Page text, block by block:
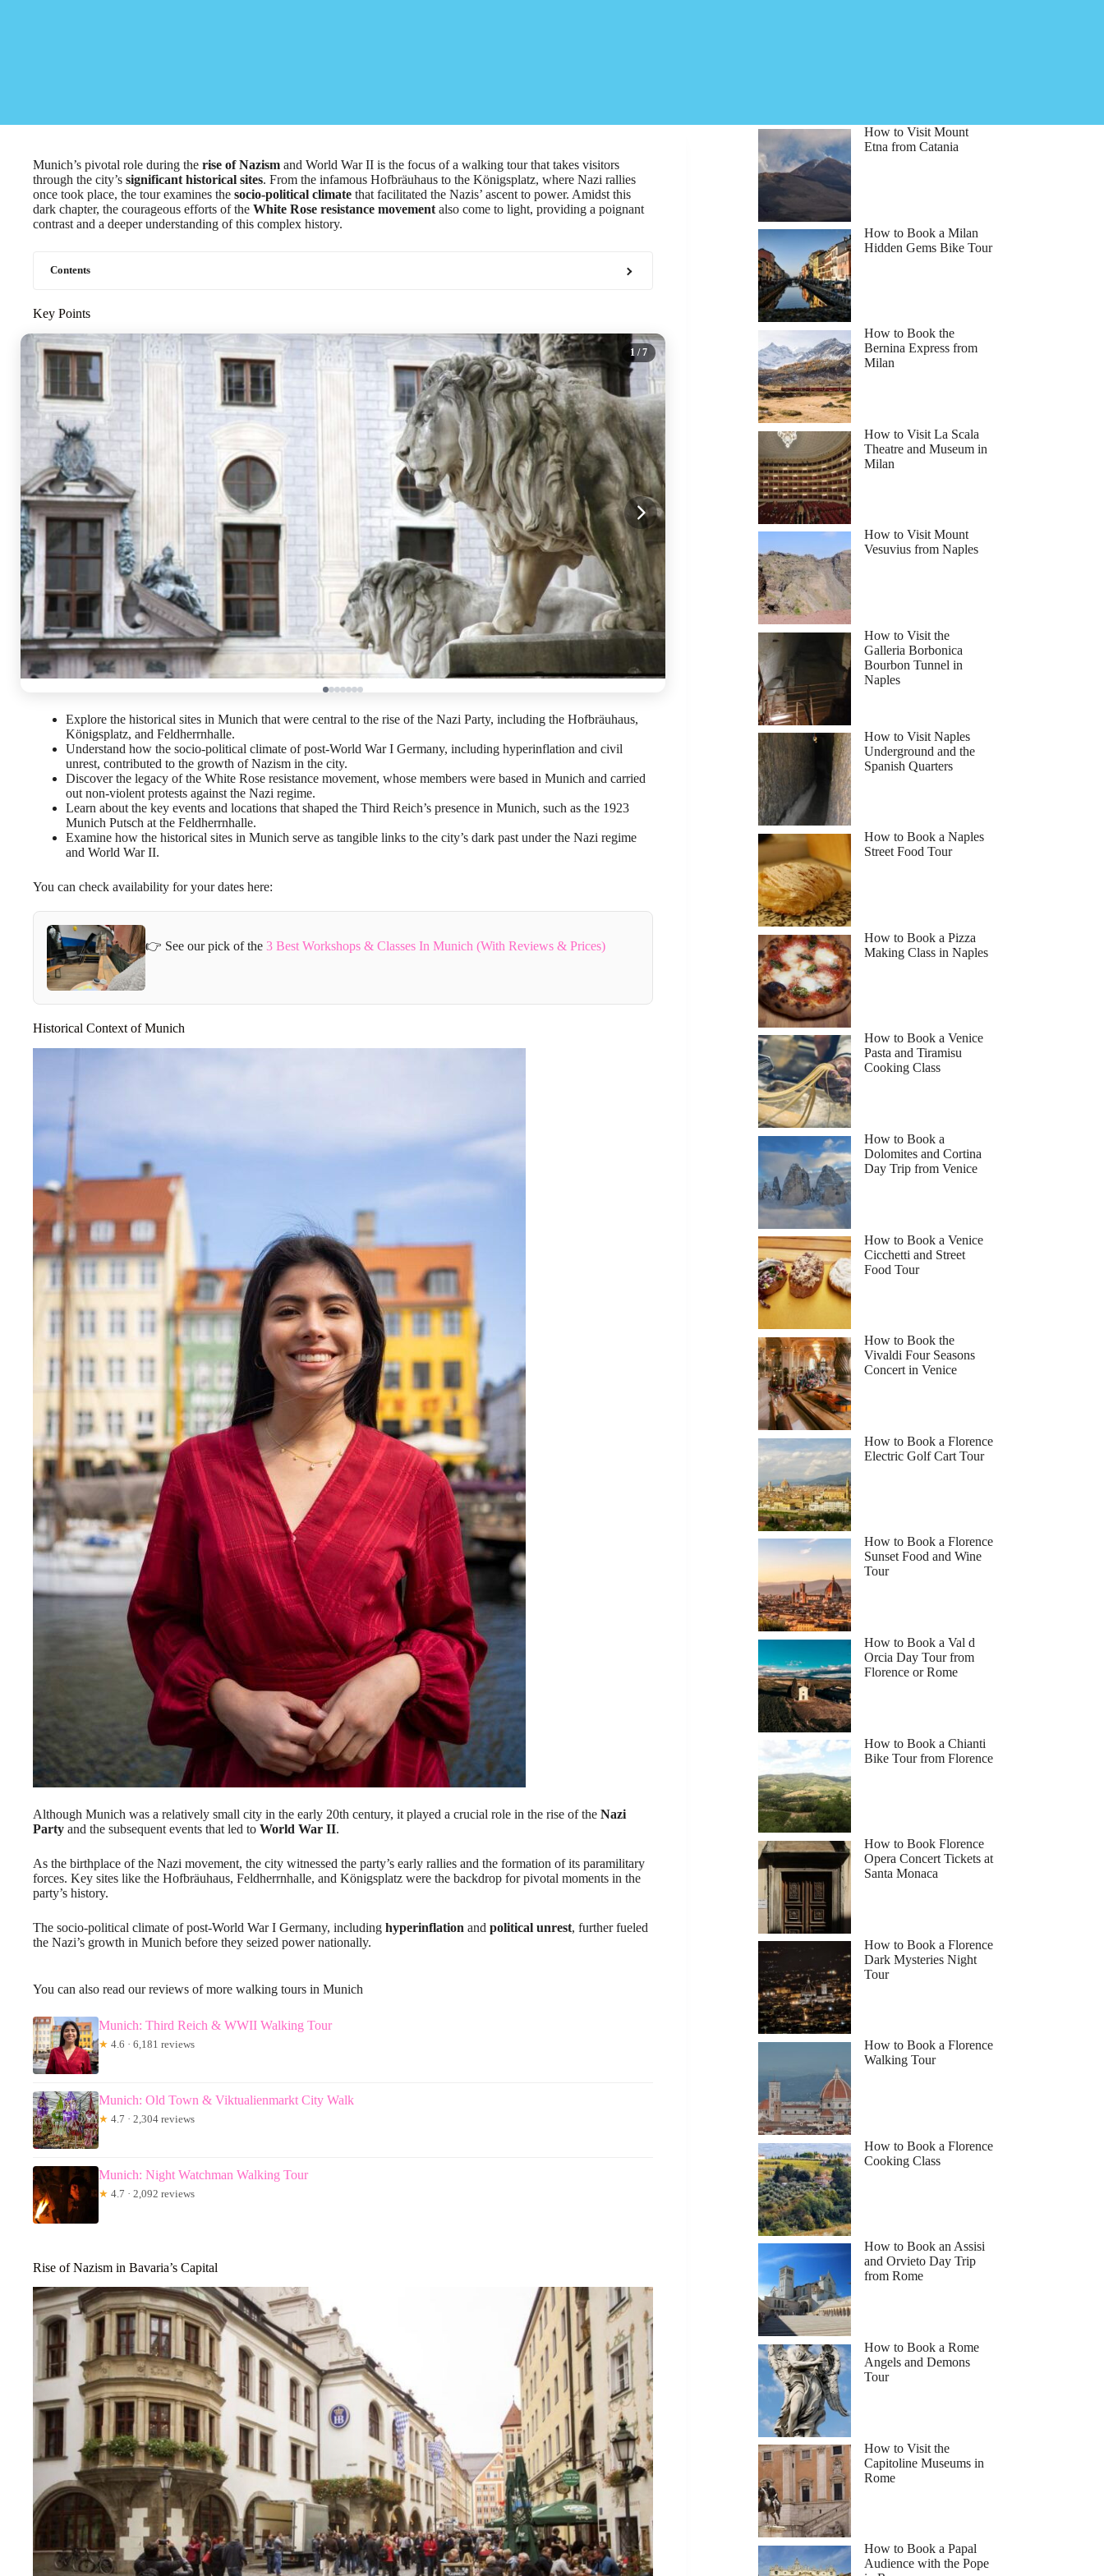
Munich’s pivotal role during the rise of Nazism and World War II is the focus of a walking tour that takes visitors
through the city’s significant historical sites. From the infamous Hofbräuhaus to the Königsplatz, where Nazi rallies
once took place, the tour examines the socio-political climate that facilitated the Nazis’ ascent to power. Amidst this
dark chapter, the courageous efforts of the White Rose resistance movement also come to light, providing a poignant
contrast and a deeper understanding of this complex history.
Contents
Key Points
1 / 7
Explore the historical sites in Munich that were central to the rise of the Nazi Party, including the Hofbräuhaus,
Königsplatz, and Feldherrnhalle.
Understand how the socio-political climate of post-World War I Germany, including hyperinflation and civil
unrest, contributed to the growth of Nazism in the city.
Discover the legacy of the White Rose resistance movement, whose members were based in Munich and carried
out non-violent protests against the Nazi regime.
Learn about the key events and locations that shaped the Third Reich’s presence in Munich, such as the 1923
Munich Putsch at the Feldherrnhalle.
Examine how the historical sites in Munich serve as tangible links to the city’s dark past under the Nazi regime
and World War II.
You can check availability for your dates here:
👉 See our pick of the 3 Best Workshops & Classes In Munich (With Reviews & Prices)
Historical Context of Munich
Although Munich was a relatively small city in the early 20th century, it played a crucial role in the rise of the Nazi
Party and the subsequent events that led to World War II.
As the birthplace of the Nazi movement, the city witnessed the party’s early rallies and the formation of its paramilitary
forces. Key sites like the Hofbräuhaus, Feldherrnhalle, and Königsplatz were the backdrop for pivotal moments in the
party’s history.
The socio-political climate of post-World War I Germany, including hyperinflation and political unrest, further fueled
the Nazi’s growth in Munich before they seized power nationally.
You can also read our reviews of more walking tours in Munich
Munich: Third Reich & WWII Walking Tour
★ 4.6 · 6,181 reviews
Munich: Old Town & Viktualienmarkt City Walk
★ 4.7 · 2,304 reviews
Munich: Night Watchman Walking Tour
★ 4.7 · 2,092 reviews
Rise of Nazism in Bavaria’s Capital
How to Visit Mount
Etna from Catania
How to Book a Milan
Hidden Gems Bike Tour
How to Book the
Bernina Express from
Milan
How to Visit La Scala
Theatre and Museum in
Milan
How to Visit Mount
Vesuvius from Naples
How to Visit the
Galleria Borbonica
Bourbon Tunnel in
Naples
How to Visit Naples
Underground and the
Spanish Quarters
How to Book a Naples
Street Food Tour
How to Book a Pizza
Making Class in Naples
How to Book a Venice
Pasta and Tiramisu
Cooking Class
How to Book a
Dolomites and Cortina
Day Trip from Venice
How to Book a Venice
Cicchetti and Street
Food Tour
How to Book the
Vivaldi Four Seasons
Concert in Venice
How to Book a Florence
Electric Golf Cart Tour
How to Book a Florence
Sunset Food and Wine
Tour
How to Book a Val d
Orcia Day Tour from
Florence or Rome
How to Book a Chianti
Bike Tour from Florence
How to Book Florence
Opera Concert Tickets at
Santa Monaca
How to Book a Florence
Dark Mysteries Night
Tour
How to Book a Florence
Walking Tour
How to Book a Florence
Cooking Class
How to Book an Assisi
and Orvieto Day Trip
from Rome
How to Book a Rome
Angels and Demons
Tour
How to Visit the
Capitoline Museums in
Rome
How to Book a Papal
Audience with the Pope